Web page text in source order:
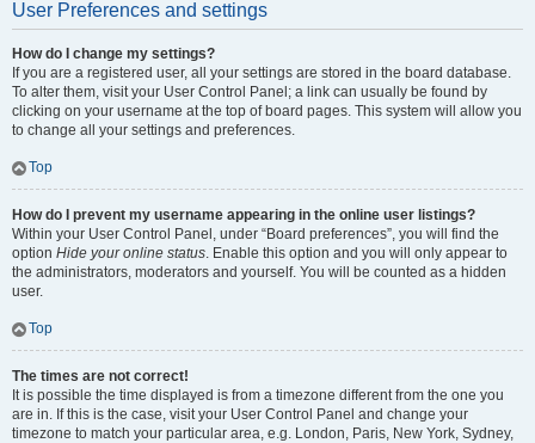
User Preferences and settings
How do I change my settings?
If you are a registered user, all your settings are stored in the board database.
To alter them, visit your User Control Panel; a link can usually be found by
clicking on your username at the top of board pages. This system will allow you
to change all your settings and preferences.
Top
How do I prevent my username appearing in the online user listings?
Within your User Control Panel, under “Board preferences”, you will find the
option Hide your online status. Enable this option and you will only appear to
the administrators, moderators and yourself. You will be counted as a hidden
user.
Top
The times are not correct!
It is possible the time displayed is from a timezone different from the one you
are in. If this is the case, visit your User Control Panel and change your
timezone to match your particular area, e.g. London, Paris, New York, Sydney,